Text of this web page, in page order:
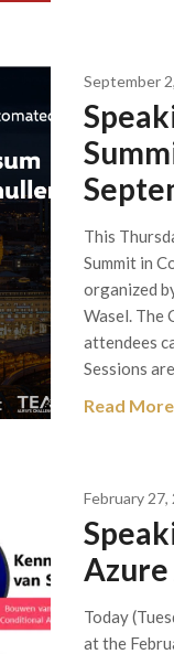
September
This
Summit in
organized
Wasel. The
attendees
Sessions
Read More
February 27,
Azure
Today
at the